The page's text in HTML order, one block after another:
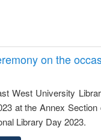
on the
West University
at the Annex
Library Day 2023.